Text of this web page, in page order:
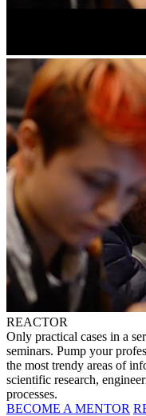
REACTOR
Only practical cases in a
seminars. Pump your
the most trendy areas of
scientific research,
processes.
BECOME A MENTOR